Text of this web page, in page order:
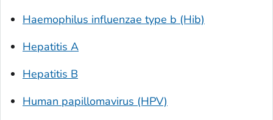
Haemophilus influenzae type b (Hib)
Hepatitis A
Hepatitis B
Human papillomavirus (HPV)